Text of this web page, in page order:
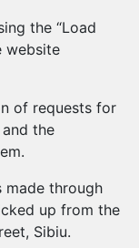
the “Load
website
of requests for
the
made through
up from the
Sibiu.